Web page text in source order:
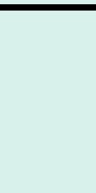
against
for Ph.D.